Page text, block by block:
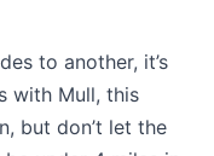
to another, it’s
with Mull, this
but don’t let the